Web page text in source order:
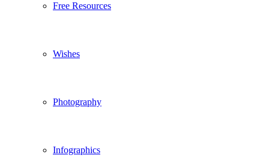
Free Resources
Wishes
Photography
Infographics